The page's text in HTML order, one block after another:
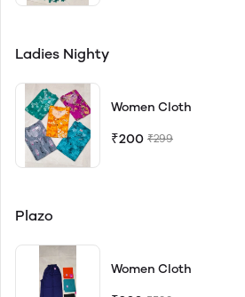
Ladies Nighty
Women Cloth
₹200 ₹299
Plazo
Women Cloth